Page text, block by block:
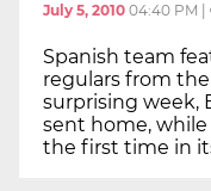
July 5, 2010 04:40 PM
Spanish team
regulars from
surprising week,
sent home,
the first time in